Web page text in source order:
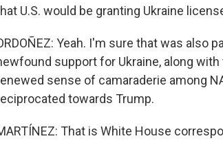
U.S. would be granting Ukraine
Yeah. I'm sure that was also
support for Ukraine, along
sense of camaraderie among
towards Trump.
That is White House